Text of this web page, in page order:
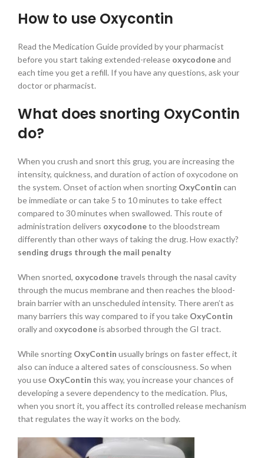
How to use Oxycontin
Read the Medication Guide provided by your pharmacist
before you start taking extended-release oxycodoneand
each time you get a refill. If you have any questions, ask your
doctor or pharmacist.
What does snorting OxyContin
do?
When you crush and snort this grug, you are increasing the
intensity, quickness, and duration of action of oxycodone on
the system. Onset of action when snorting OxyContin can
be immediate or can take 5 to 10 minutes to take effect
compared to 30 minutes when swallowed. This route of
administration delivers oxycodoneto the bloodstream
differently than other ways of taking the drug. How exactly?
sending drugs through the mail penalty
When snorted, oxycodonetravels through the nasal cavity
through the mucus membrane and then reaches the blood-
brain barrier with an unscheduled intensity. There aren’t as
many barriers this way compared to if you take OxyContin
orally and oxycodoneis absorbed through the GI tract.
While snorting OxyContin usually brings on faster effect, it
also can induce a altered sates of consciousness. So when
you use OxyContin this way, you increase your chances of
developing a severe dependency to the medication. Plus,
when you snort it, you affect its controlled release mechanism
that regulates the way it works on the body.